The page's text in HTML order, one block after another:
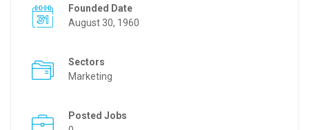
Founded Date
August 30, 1960
Sectors
Marketing
Posted Jobs